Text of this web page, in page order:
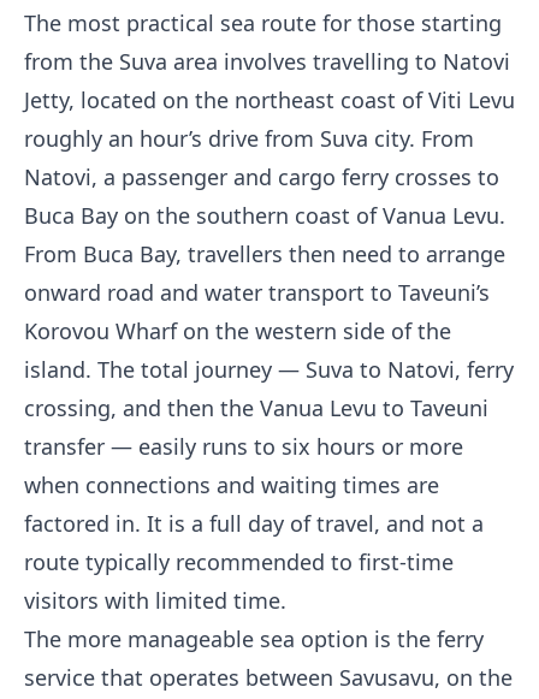
The most practical sea route for those starting
from the Suva area involves travelling to Natovi
Jetty, located on the northeast coast of Viti Levu
roughly an hour’s drive from Suva city. From
Natovi, a passenger and cargo ferry crosses to
Buca Bay on the southern coast of Vanua Levu.
From Buca Bay, travellers then need to arrange
onward road and water transport to Taveuni’s
Korovou Wharf on the western side of the
island. The total journey — Suva to Natovi, ferry
crossing, and then the Vanua Levu to Taveuni
transfer — easily runs to six hours or more
when connections and waiting times are
factored in. It is a full day of travel, and not a
route typically recommended to first-time
visitors with limited time.
The more manageable sea option is the ferry
service that operates between Savusavu, on the